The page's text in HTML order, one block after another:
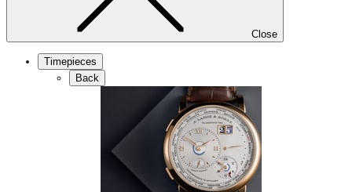
Close
Timepieces
Back